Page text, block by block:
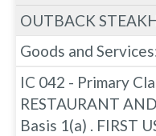
OUTBACK
Goods and
IC 042 - Primary
RESTAURANT
Basis 1(a) . FIRST